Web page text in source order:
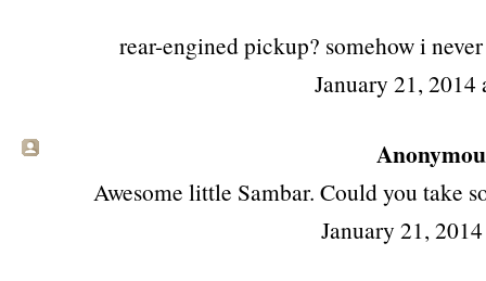
rear-engined pickup? somehow i
January 21, 2014
Awesome little Sambar. Could you take
January 21,